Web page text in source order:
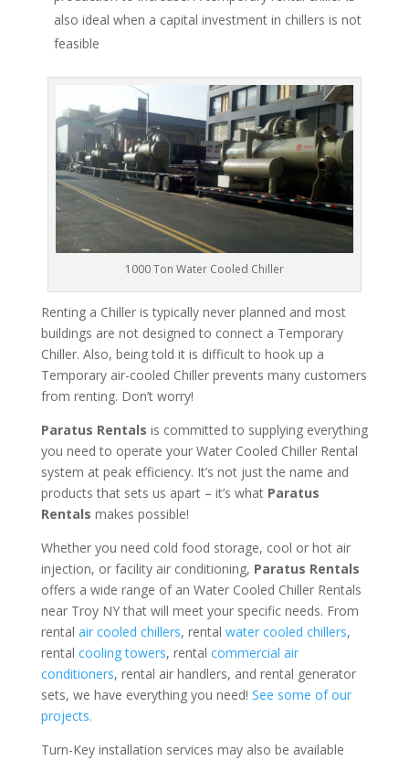
also ideal when a capital investment in chillers is not
feasible
1000 Ton Water Cooled Chiller
Renting a Chiller is typically never planned and most
buildings are not designed to connect a Temporary
Chiller. Also, being told it is difficult to hook up a
Temporary air-cooled Chiller prevents many customers
from renting. Don’t worry!
Paratus Rentals is committed to supplying everything
you need to operate your Water Cooled Chiller Rental
system at peak efficiency. It’s not just the name and
products that sets us apart – it’s what Paratus
Rentals makes possible!
Whether you need cold food storage, cool or hot air
injection, or facility air conditioning, Paratus Rentals
offers a wide range of an Water Cooled Chiller Rentals
near Troy NY that will meet your specific needs. From
rental air cooled chillers, rental water cooled chillers,
rental cooling towers, rental commercial air
conditioners, rental air handlers, and rental generator
sets, we have everything you need! See some of our
projects.
Turn-Key installation services may also be available